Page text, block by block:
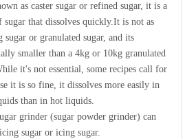
as caster sugar or refined sugar, it is a
that dissolves quickly.It is not as
sugar or granulated sugar, and its
smaller than a 4kg or 10kg granulated
it's not essential, some recipes call for
it is so fine, it dissolves more easily in
than in hot liquids.
grinder (sugar powder grinder) can
sugar or icing sugar.